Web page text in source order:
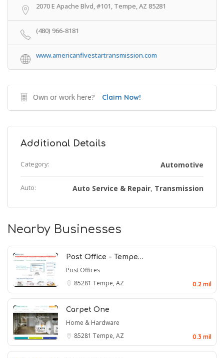
2070 E Apache Blvd, #101, Tempe, AZ 85281
(480) 966-8181
www.americanfivestartransmission.com
Own or work here? Claim Now!
Additional Details
Category: Automotive
Auto: Auto Service & Repair, Transmission
Nearby Businesses
Post Office - Tempe…
Post Offices
85281 Tempe, AZ 0.2 mil
Carpet One
Home & Hardware
85281 Tempe, AZ 0.3 mil